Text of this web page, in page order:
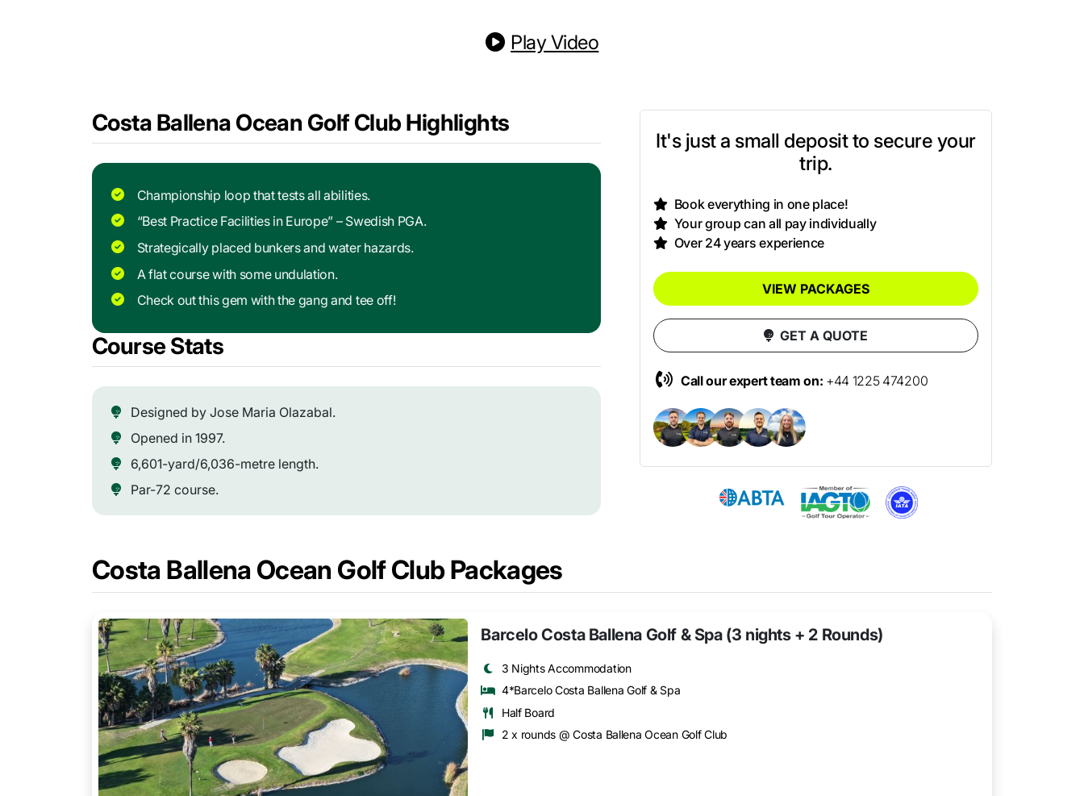
Play Video
Costa Ballena Ocean Golf Club Highlights
Championship loop that tests all abilities.
“Best Practice Facilities in Europe” – Swedish PGA.
Strategically placed bunkers and water hazards.
A flat course with some undulation.
Check out this gem with the gang and tee off!
Course Stats
Designed by Jose Maria Olazabal.
Opened in 1997.
6,601-yard/6,036-metre length.
Par-72 course.
It's just a small deposit to secure your
trip.
Book everything in one place!
Your group can all pay individually
Over 24 years experience
VIEW PACKAGES
GET A QUOTE
Call our expert team on: +44 1225 474200
Costa Ballena Ocean Golf Club Packages
Barcelo Costa Ballena Golf & Spa (3 nights + 2 Rounds)
3 Nights Accommodation
4*Barcelo Costa Ballena Golf & Spa
Half Board
2 x rounds @ Costa Ballena Ocean Golf Club